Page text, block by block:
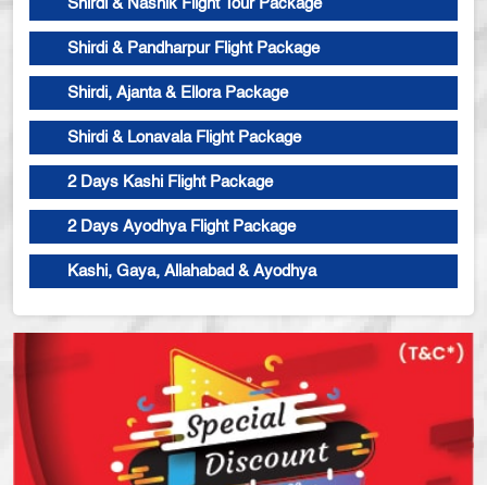
Shirdi & Nashik Flight Tour Package
Shirdi & Pandharpur Flight Package
Shirdi, Ajanta & Ellora Package
Shirdi & Lonavala Flight Package
2 Days Kashi Flight Package
2 Days Ayodhya Flight Package
Kashi, Gaya, Allahabad & Ayodhya